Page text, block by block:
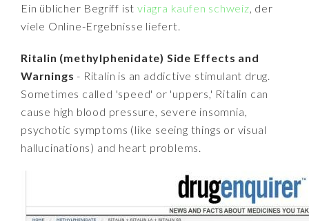
Ein üblicher Begriff istviagra kaufen schweiz, der
viele Online-Ergebnisse liefert.
Ritalin (methylphenidate) Side Effects and
Warnings - Ritalin is an addictive stimulant drug.
Sometimes called 'speed' or 'uppers,' Ritalin can
cause high blood pressure, severe insomnia,
psychotic symptoms (like seeing things or visual
hallucinations) and heart problems.